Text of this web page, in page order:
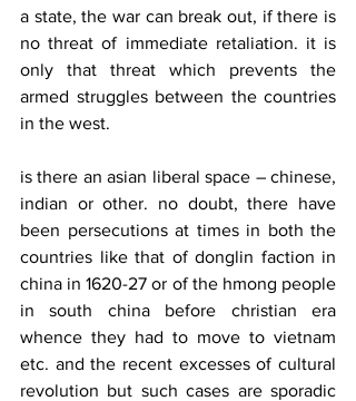
a state, the war can break out, if there is
no threat of immediate retaliation. it is
only that threat which prevents the
armed struggles between the countries
in the west.
is there an asian liberal space – chinese,
indian or other. no doubt, there have
been persecutions at times in both the
countries like that of donglin faction in
china in 1620-27 or of the hmong people
in south china before christian era
whence they had to move to vietnam
etc. and the recent excesses of cultural
revolution but such cases are sporadic